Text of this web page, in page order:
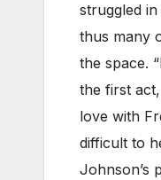
struggled
thus many
the space.
the first
love with
difficult to
Johnson’s